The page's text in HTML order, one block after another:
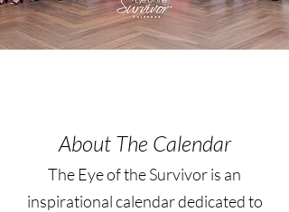
About The Calendar
The Eye of the Survivor is an
inspirational calendar dedicated to